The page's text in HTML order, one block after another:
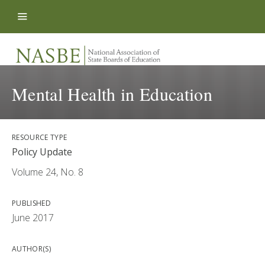
Mental Health in Education
RESOURCE TYPE
Policy Update
Volume 24, No. 8
PUBLISHED
June 2017
AUTHOR(S)